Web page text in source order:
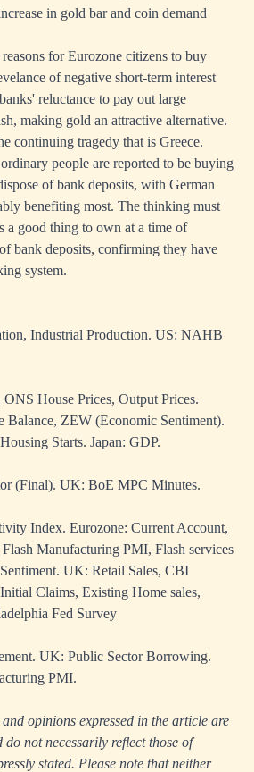
in gold bar and coin demand
for Eurozone citizens to buy
of negative short-term interest
reluctance to pay out large
making gold an attractive alternative.
continuing tragedy that is Greece.
people are reported to be buying
of bank deposits, with German
benefiting most. The thinking must
a good thing to own at a time of
bank deposits, confirming they have
system.
Industrial Production. US: NAHB
House Prices, Output Prices.
Balance, ZEW (Economic Sentiment).
Starts. Japan: GDP.
(Final). UK: BoE MPC Minutes.
Index. Eurozone: Current Account,
Manufacturing PMI, Flash services
UK: Retail Sales, CBI
Claims, Existing Home sales,
Fed Survey
UK: Public Sector Borrowing.
PMI.
opinions expressed in the article are
not necessarily reflect those of
stated. Please note that neither